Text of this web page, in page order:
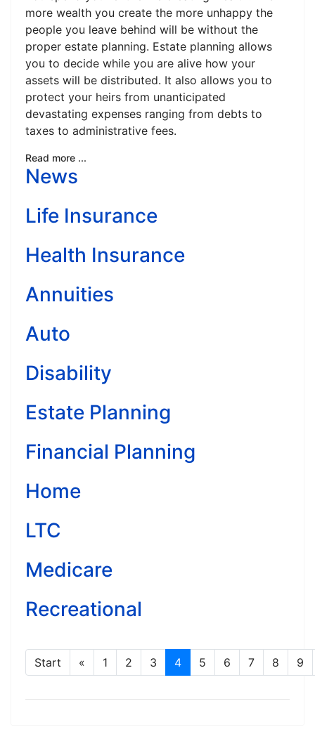
more wealth you create the more unhappy the
people you leave behind will be without the
proper estate planning. Estate planning allows
you to decide while you are alive how your
assets will be distributed. It also allows you to
protect your heirs from unanticipated
devastating expenses ranging from debts to
taxes to administrative fees.
Read more ...
News
Life Insurance
Health Insurance
Annuities
Auto
Disability
Estate Planning
Financial Planning
Home
LTC
Medicare
Recreational
Start « 1 2 3 4 5 6 7 8 9